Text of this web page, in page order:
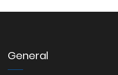
General